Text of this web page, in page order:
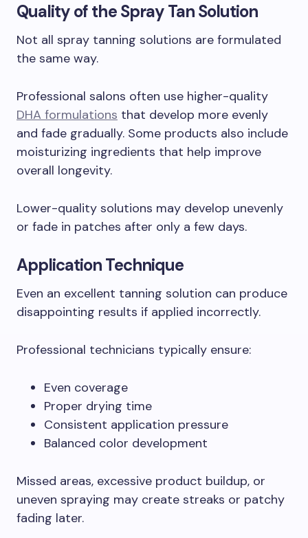
Quality of the Spray Tan Solution
Not all spray tanning solutions are formulated
the same way.
Professional salons often use higher-quality
DHA formulations that develop more evenly
and fade gradually. Some products also include
moisturizing ingredients that help improve
overall longevity.
Lower-quality solutions may develop unevenly
or fade in patches after only a few days.
Application Technique
Even an excellent tanning solution can produce
disappointing results if applied incorrectly.
Professional technicians typically ensure:
Even coverage
Proper drying time
Consistent application pressure
Balanced color development
Missed areas, excessive product buildup, or
uneven spraying may create streaks or patchy
fading later.